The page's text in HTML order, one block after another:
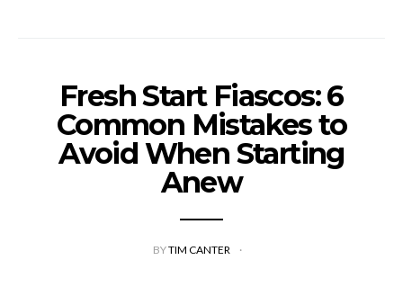
Fresh Start Fiascos: 6
Common Mistakes to
Avoid When Starting
Anew
BYTIM CANTER